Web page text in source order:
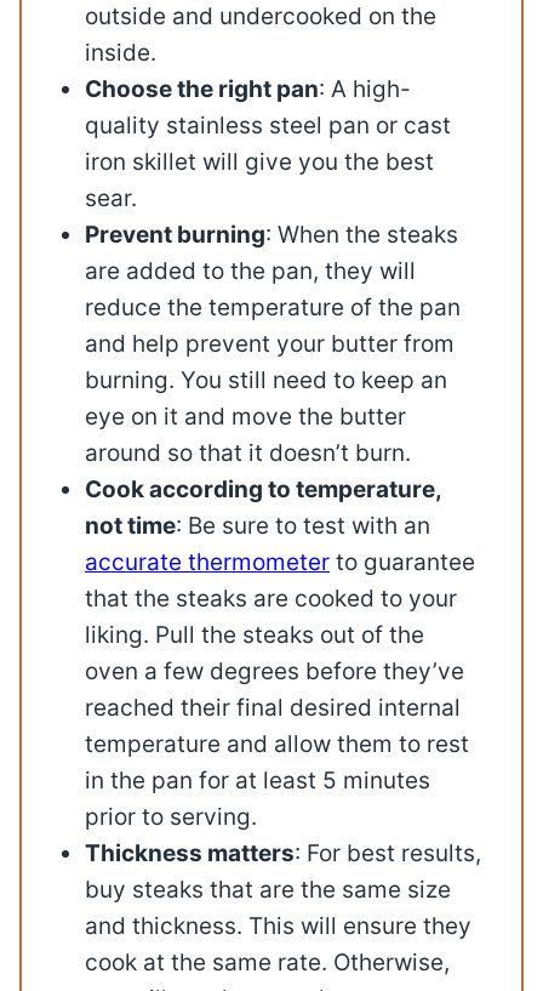
outside and undercooked on the
inside.
Choose the right pan: A high-
quality stainless steel pan or cast
iron skillet will give you the best
sear.
Prevent burning: When the steaks
are added to the pan, they will
reduce the temperature of the pan
and help prevent your butter from
burning. You still need to keep an
eye on it and move the butter
around so that it doesn’t burn.
Cook according to temperature,
not time: Be sure to test with an
accurate thermometer to guarantee
that the steaks are cooked to your
liking. Pull the steaks out of the
oven a few degrees before they’ve
reached their final desired internal
temperature and allow them to rest
in the pan for at least 5 minutes
prior to serving.
Thickness matters: For best results,
buy steaks that are the same size
and thickness. This will ensure they
cook at the same rate. Otherwise,